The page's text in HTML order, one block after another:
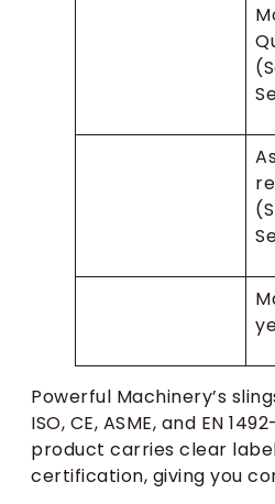
Powerful Machinery’s
ISO, CE, ASME, and EN
product carries clear
certification, giving you